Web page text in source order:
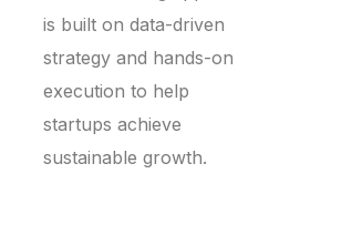
is built on data-driven
strategy and hands-on
execution to help
startups achieve
sustainable growth.